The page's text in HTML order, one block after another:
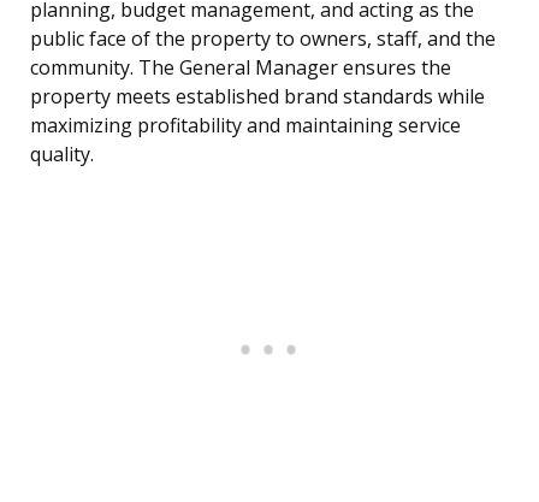
planning, budget management, and acting as the
public face of the property to owners, staff, and the
community. The General Manager ensures the
property meets established brand standards while
maximizing profitability and maintaining service
quality.